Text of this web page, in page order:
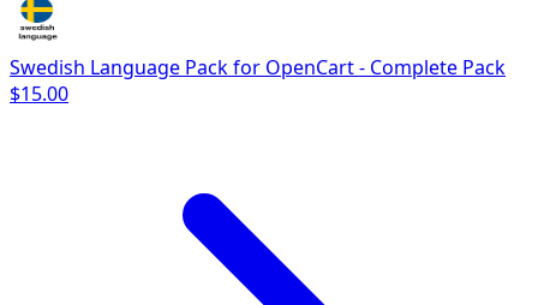
Swedish Language Pack for OpenCart - Complete Pack
$15.00